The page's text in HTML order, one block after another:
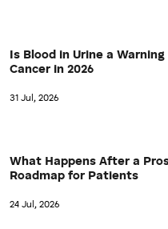
Is Blood in Urine a
Cancer in 2026
31 Jul, 2026
What Happens After a
Roadmap for Patients
24 Jul, 2026